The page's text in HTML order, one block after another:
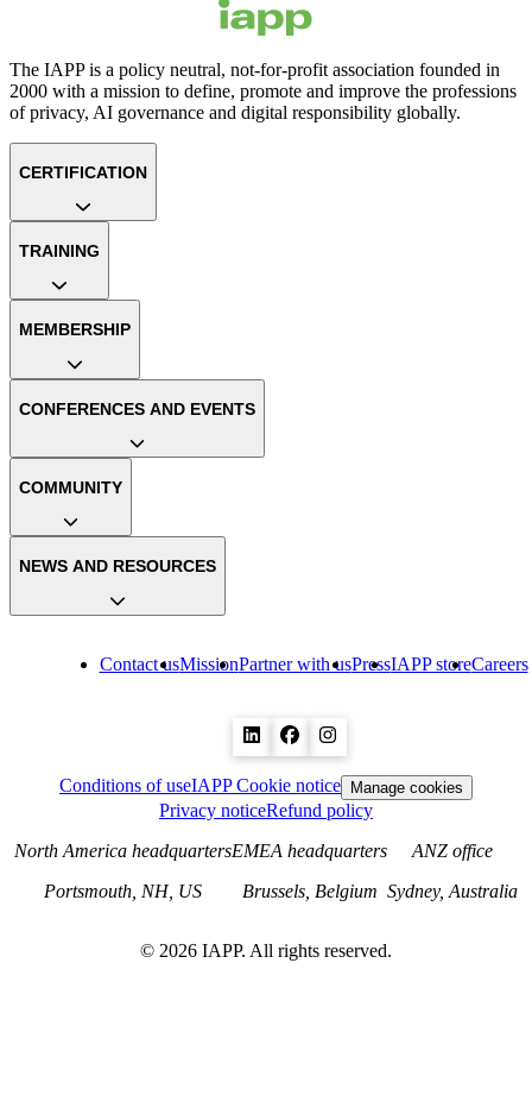
The IAPP is a policy neutral, not-for-profit association founded in
2000 with a mission to define, promote and improve the professions
of privacy, AI governance and digital responsibility globally.
Contact usMissionPartner with usPressIAPP storeCareers
CERTIFICATION
TRAINING
MEMBERSHIP
CONFERENCES AND EVENTS
COMMUNITY
NEWS AND RESOURCES
Conditions of useIAPP Cookie notice Manage cookies
Privacy noticeRefund policy
North America headquarters
Portsmouth, NH, US
EMEA headquarters
Brussels, Belgium
ANZ office
Sydney, Australia
© 2026 IAPP. All rights reserved.